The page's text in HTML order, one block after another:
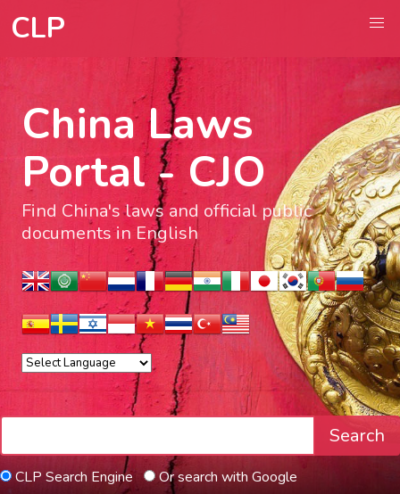
CLP
China Laws
Portal - CJO
Find China's laws and official public
documents in English
Search
CLP Search Engine Or search with Google